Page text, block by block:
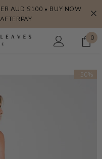
AUD $100 • BUY NOW
0
-50%